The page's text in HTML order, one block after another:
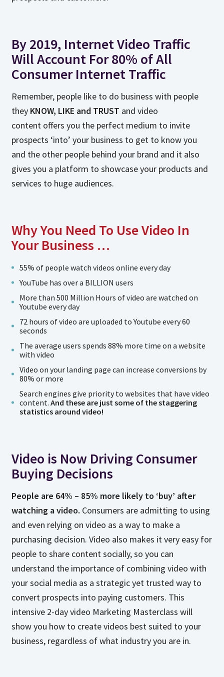
By 2019, Internet Video Traffic
Will Account For 80% of All
Consumer Internet Traffic
Remember, people like to do business with people
they KNOW, LIKE and TRUST and video
content offers you the perfect medium to invite
prospects ‘into’ your business to get to know you
and the other people behind your brand and it also
gives you a platform to showcase your products and
services to huge audiences.
Why You Need To Use Video In
Your Business …
55% of people watch videos online every day
YouTube has over a BILLION users
More than 500 Million Hours of video are watched on
Youtube every day
72 hours of video are uploaded to Youtube every 60
seconds
The average users spends 88% more time on a website
with video
Video on your landing page can increase conversions by
80% or more
Search engines give priority to websites that have video
content. And these are just some of the staggering
statistics around video!
Video is Now Driving Consumer
Buying Decisions
People are 64% – 85% more likely to ‘buy’ after
watching a video. Consumers are admitting to using
and even relying on video as a way to make a
purchasing decision. Video also makes it very easy for
people to share content socially, so you can
understand the importance of combining video with
your social media as a strategic yet trusted way to
convert prospects into paying customers. This
intensive 2-day video Marketing Masterclass will
show you how to create videos best suited to your
business, regardless of what industry you are in.